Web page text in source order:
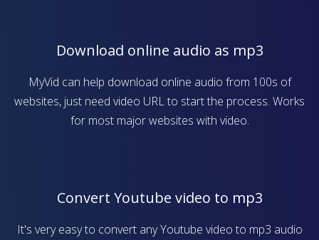
Download online audio as mp3
MyVid can help download online audio from 100s of
websites, just need video URL to start the process. Works
for most major websites with video.
Convert Youtube video to mp3
It's very easy to convert any Youtube video to mp3 audio